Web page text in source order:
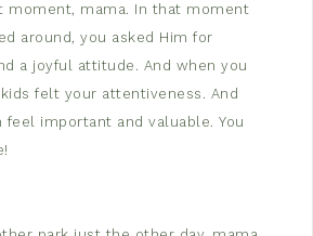
moment, mama. In that moment
around, you asked Him for
a joyful attitude. And when you
felt your attentiveness. And
important and valuable. You